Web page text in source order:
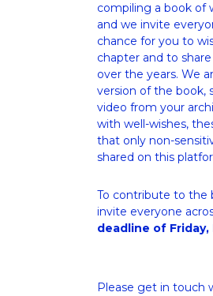
compiling a book of
and we invite
chance for you to
chapter and to
over the years. We
version of the book,
video from your
with well-wishes,
that only non-
shared on this
To contribute to the
invite everyone
deadline of Friday,
Please get in touch